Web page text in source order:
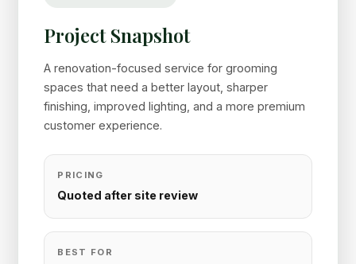
Project Snapshot
A renovation-focused service for grooming
spaces that need a better layout, sharper
finishing, improved lighting, and a more premium
customer experience.
PRICING
Quoted after site review
BEST FOR